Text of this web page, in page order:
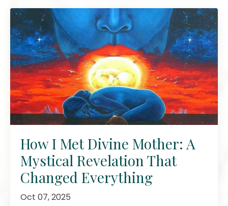
How I Met Divine Mother: A
Mystical Revelation That
Changed Everything
Oct 07, 2025